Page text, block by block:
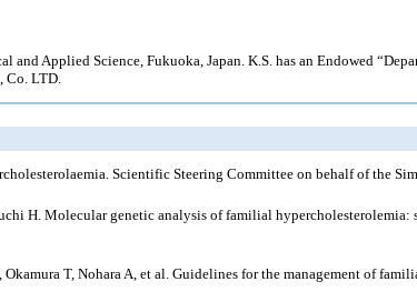
and Applied Science, Fukuoka, Japan. K.S. has an Endowed
Co. LTD.
Scientific Steering Committee on behalf of the
H. Molecular genetic analysis of familial
Okamura T, Nohara A, et al. Guidelines for the management of